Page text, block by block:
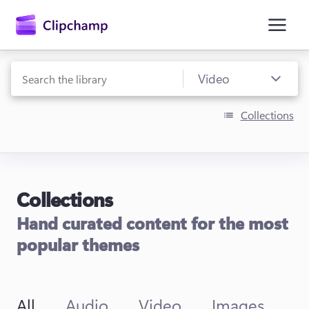
content
Sign in
Try for free
Collections
Collections
Hand curated content for the most
popular themes